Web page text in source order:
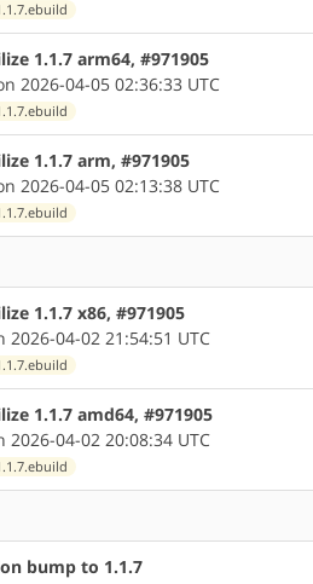
1.1.7 arm64, #971905
2026-04-05 02:36:33 UTC
1.1.7 arm, #971905
2026-04-05 02:13:38 UTC
1.1.7 x86, #971905
04-02 21:54:51 UTC
1.1.7 amd64, #971905
04-02 20:08:34 UTC
bump to 1.1.7